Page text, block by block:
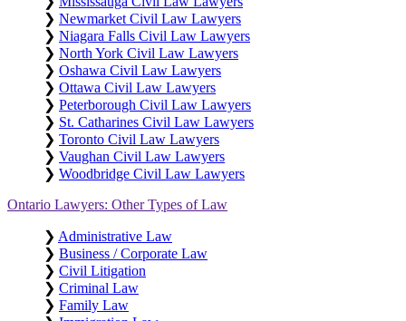
❯ Newmarket Civil Law Lawyers
❯ Niagara Falls Civil Law Lawyers
❯ North York Civil Law Lawyers
❯ Oshawa Civil Law Lawyers
❯ Ottawa Civil Law Lawyers
❯ Peterborough Civil Law Lawyers
❯ St. Catharines Civil Law Lawyers
❯ Toronto Civil Law Lawyers
❯ Vaughan Civil Law Lawyers
❯ Woodbridge Civil Law Lawyers
Ontario Lawyers: Other Types of Law
❯ Administrative Law
❯ Business / Corporate Law
❯ Civil Litigation
❯ Criminal Law
❯ Family Law